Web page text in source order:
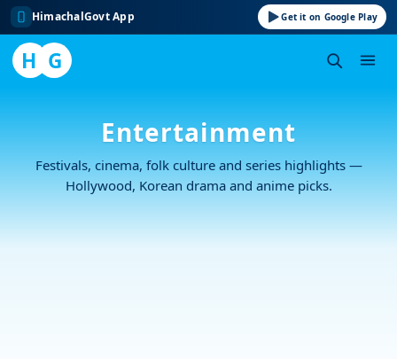
HimachalGovt App Get it on Google Play
H G
Entertainment
Festivals, cinema, folk culture and series highlights —
Hollywood, Korean drama and anime picks.